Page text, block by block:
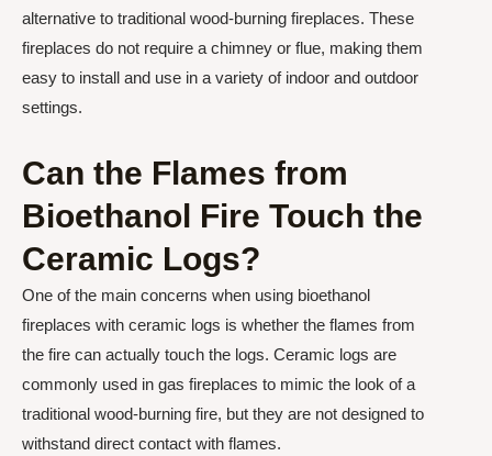
alternative to traditional wood-burning fireplaces. These
fireplaces do not require a chimney or flue, making them
easy to install and use in a variety of indoor and outdoor
settings.
Can the Flames from
Bioethanol Fire Touch the
Ceramic Logs?
One of the main concerns when using bioethanol
fireplaces with ceramic logs is whether the flames from
the fire can actually touch the logs. Ceramic logs are
commonly used in gas fireplaces to mimic the look of a
traditional wood-burning fire, but they are not designed to
withstand direct contact with flames.